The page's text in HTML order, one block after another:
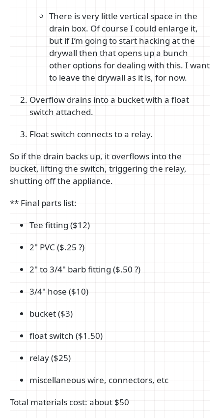
There is very little vertical space in the
drain box. Of course I could enlarge it,
but if I’m going to start hacking at the
drywall then that opens up a bunch
other options for dealing with this. I want
to leave the drywall as it is, for now.
Overflow drains into a bucket with a float
switch attached.
Float switch connects to a relay.
So if the drain backs up, it overflows into the
bucket, lifting the switch, triggering the relay,
shutting off the appliance.
** Final parts list:
Tee fitting ($12)
2" PVC ($.25 ?)
2" to 3/4" barb fitting ($.50 ?)
3/4" hose ($10)
bucket ($3)
float switch ($1.50)
relay ($25)
miscellaneous wire, connectors, etc
Total materials cost: about $50